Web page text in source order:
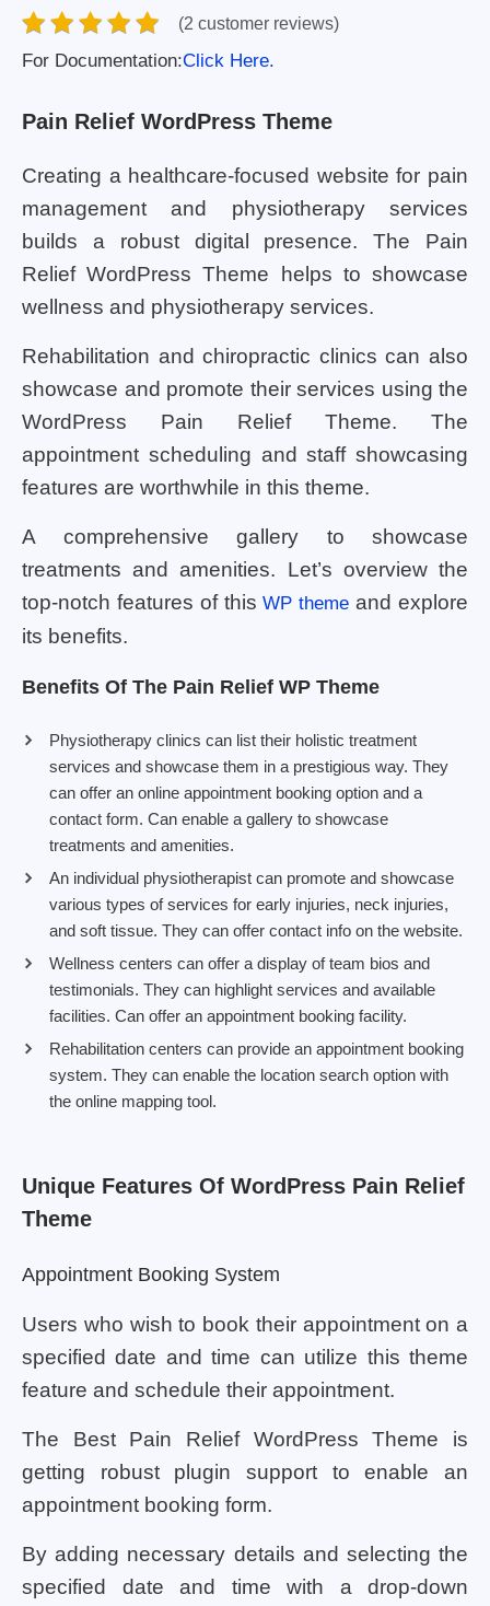
(2 customer reviews)
For Documentation:Click Here.
Pain Relief WordPress Theme
Creating a healthcare-focused website for pain
management and physiotherapy services
builds a robust digital presence. The Pain
Relief WordPress Theme helps to showcase
wellness and physiotherapy services.
Rehabilitation and chiropractic clinics can also
showcase and promote their services using the
WordPress Pain Relief Theme. The
appointment scheduling and staff showcasing
features are worthwhile in this theme.
A comprehensive gallery to showcase
treatments and amenities. Let’s overview the
top-notch features of thisWP theme and explore
its benefits.
Benefits Of The Pain Relief WP Theme
Physiotherapy clinics can list their holistic treatment
services and showcase them in a prestigious way. They
can offer an online appointment booking option and a
contact form. Can enable a gallery to showcase
treatments and amenities.
An individual physiotherapist can promote and showcase
various types of services for early injuries, neck injuries,
and soft tissue. They can offer contact info on the website.
Wellness centers can offer a display of team bios and
testimonials. They can highlight services and available
facilities. Can offer an appointment booking facility.
Rehabilitation centers can provide an appointment booking
system. They can enable the location search option with
the online mapping tool.
Unique Features Of WordPress Pain Relief
Theme
Appointment Booking System
Users who wish to book their appointment on a
specified date and time can utilize this theme
feature and schedule their appointment.
The Best Pain Relief WordPress Theme is
getting robust plugin support to enable an
appointment booking form.
By adding necessary details and selecting the
specified date and time with a drop-down